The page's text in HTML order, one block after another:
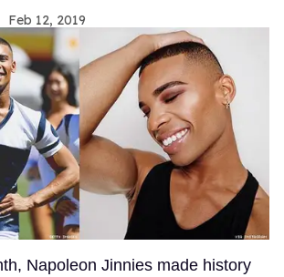
Feb 12, 2019
Napoleon Jinnies made history